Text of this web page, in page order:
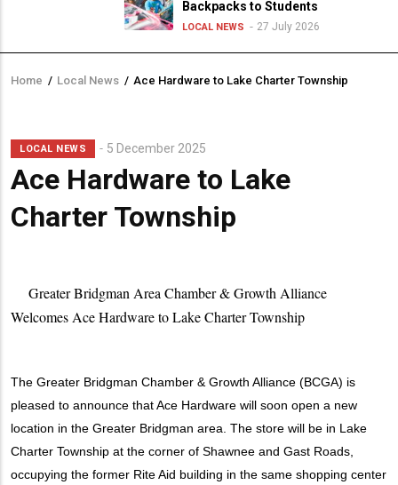
Backpacks to Students
LOCAL NEWS 27 July 2026
Breadcrumb
Home / Local News / Ace Hardware to Lake Charter Township
LOCAL NEWS 5 December 2025
Ace Hardware to Lake
Charter Township
Greater Bridgman Area Chamber & Growth Alliance
Welcomes Ace Hardware to Lake Charter Township
The Greater Bridgman Chamber & Growth Alliance (BCGA) is
pleased to announce that Ace Hardware will soon open a new
location in the Greater Bridgman area. The store will be in Lake
Charter Township at the corner of Shawnee and Gast Roads,
occupying the former Rite Aid building in the same shopping center